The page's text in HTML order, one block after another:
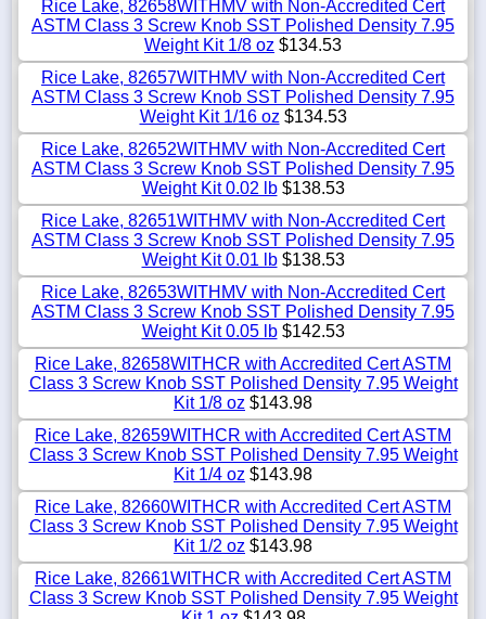
Rice Lake, 82658WITHMV with Non-Accredited Cert
ASTM Class 3 Screw Knob SST Polished Density 7.95
Weight Kit 1/8 oz $134.53
Rice Lake, 82657WITHMV with Non-Accredited Cert
ASTM Class 3 Screw Knob SST Polished Density 7.95
Weight Kit 1/16 oz $134.53
Rice Lake, 82652WITHMV with Non-Accredited Cert
ASTM Class 3 Screw Knob SST Polished Density 7.95
Weight Kit 0.02 lb$138.53
Rice Lake, 82651WITHMV with Non-Accredited Cert
ASTM Class 3 Screw Knob SST Polished Density 7.95
Weight Kit 0.01 lb$138.53
Rice Lake, 82653WITHMV with Non-Accredited Cert
ASTM Class 3 Screw Knob SST Polished Density 7.95
Weight Kit 0.05 lb$142.53
Rice Lake, 82658WITHCR with Accredited Cert ASTM
Class 3 Screw Knob SST Polished Density 7.95 Weight
Kit 1/8 oz $143.98
Rice Lake, 82659WITHCR with Accredited Cert ASTM
Class 3 Screw Knob SST Polished Density 7.95 Weight
Kit 1/4 oz $143.98
Rice Lake, 82660WITHCR with Accredited Cert ASTM
Class 3 Screw Knob SST Polished Density 7.95 Weight
Kit 1/2 oz $143.98
Rice Lake, 82661WITHCR with Accredited Cert ASTM
Class 3 Screw Knob SST Polished Density 7.95 Weight